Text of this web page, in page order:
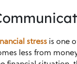
stress is one
less from